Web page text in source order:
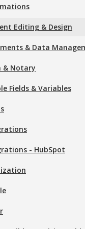
Editing & Design
& Data
& Notary
Fields & Variables
- HubSpot